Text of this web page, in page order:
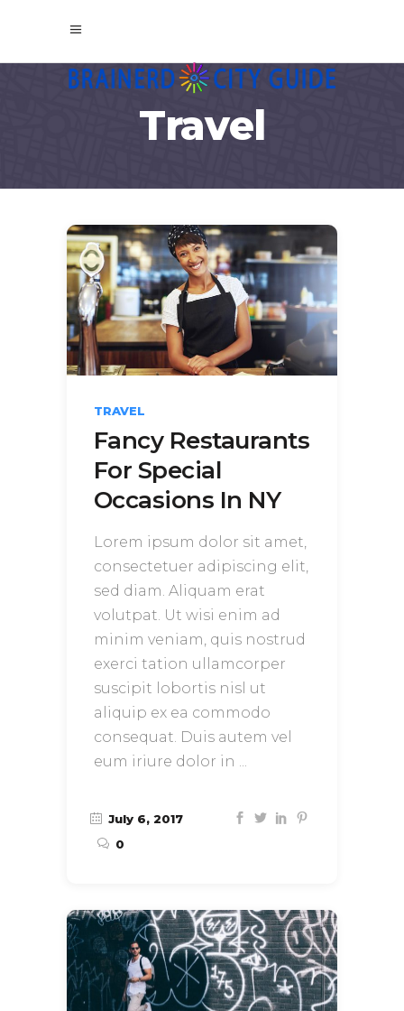
Travel
TRAVEL
Fancy Restaurants
For Special
Occasions In NY
Lorem ipsum dolor sit amet,
consectetuer adipiscing elit,
sed diam. Aliquam erat
volutpat. Ut wisi enim ad
minim veniam, quis nostrud
exerci tation ullamcorper
suscipit lobortis nisl ut
aliquip ex ea commodo
consequat. Duis autem vel
eum iriure dolor in
July 6, 2017
0